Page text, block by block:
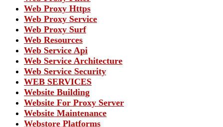
Web Proxy Https
Web Proxy Service
Web Proxy Surf
Web Resources
Web Service Api
Web Service Architecture
Web Service Security
WEB SERVICES
Website Building
Website For Proxy Server
Website Maintenance
Webstore Platforms